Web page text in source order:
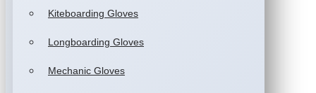
Kiteboarding Gloves
Longboarding Gloves
Mechanic Gloves